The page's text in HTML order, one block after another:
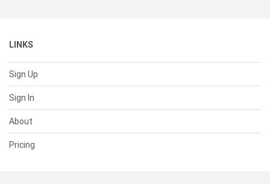
LINKS
Sign Up
Sign In
About
Pricing